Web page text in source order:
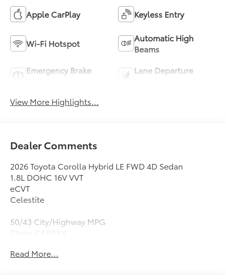
Apple CarPlay Keyless Entry
Wi-Fi Hotspot
Automatic High
Beams
Emergency Brake
Lane Departure
View More Highlights...
Dealer Comments
2026 Toyota Corolla Hybrid LE FWD 4D Sedan
1.8L DOHC 16V VVT
eCVT
Celestite
50/43 City/Highway MPG
Clean CARFAX.
1.8L DOHC 16V VVT, 4-Wheel Disc Brakes, 6 Speakers,
Read More...